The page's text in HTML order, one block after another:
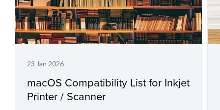
23 Jan 2026
macOS Compatibility List for Inkjet
Printer / Scanner